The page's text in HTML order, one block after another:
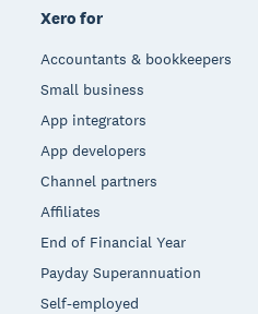
Xero for
Accountants & bookkeepers
Small business
App integrators
App developers
Channel partners
Affiliates
End of Financial Year
Payday Superannuation
Self-employed